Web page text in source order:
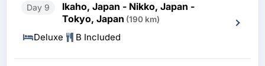
Day 9
Ikaho, Japan - Nikko, Japan -
Tokyo, Japan (190 km)
Deluxe B Included